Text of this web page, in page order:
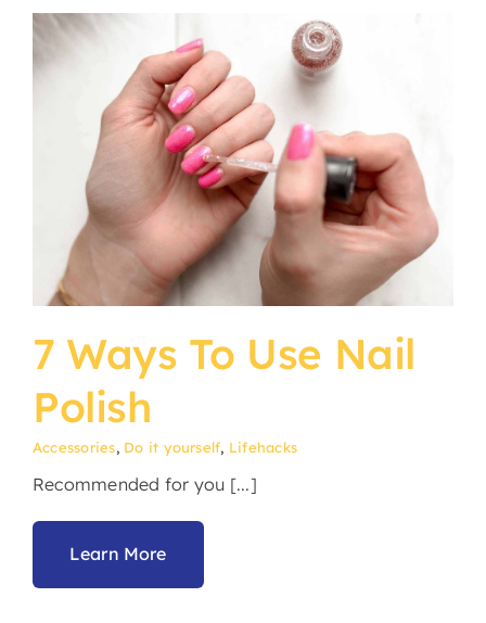
7 Ways To Use Nail
Polish
Accessories, Do it yourself, Lifehacks
Recommended for you [...]
Learn More